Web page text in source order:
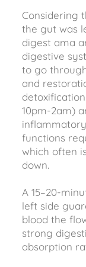
Considering
the gut was
digest ama
digestive
to go
and
10pm-2am)
functions
which often
down.
A 15–20-
left side
blood the
strong
absorption